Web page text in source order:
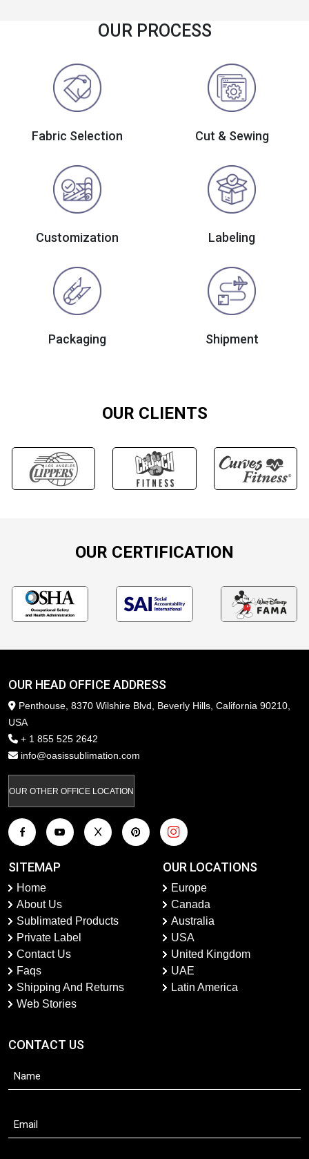
OUR PROCESS
Fabric Selection Cut & Sewing
Customization Labeling
Packaging Shipment
OUR CLIENTS
OUR CERTIFICATION
OUR HEAD OFFICE ADDRESS
Penthouse, 8370 Wilshire Blvd, Beverly Hills, California 90210,
USA
+ 1 855 525 2642
info@oasissublimation.com
OUR OTHER OFFICE LOCATION
SITEMAP
Home
About Us
Sublimated Products
Private Label
Contact Us
Faqs
Shipping And Returns
Web Stories
OUR LOCATIONS
Europe
Canada
Australia
USA
United Kingdom
UAE
Latin America
CONTACT US